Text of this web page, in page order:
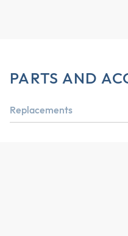
PARTS AND
Replacements